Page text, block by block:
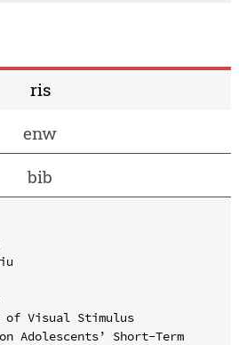
ris
enw
bib
Visual Stimulus
Adolescents’ Short-Term